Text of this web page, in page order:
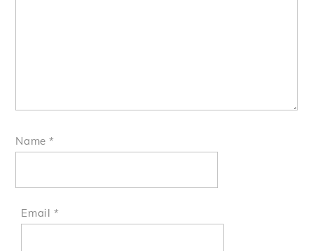
Name*
Email*